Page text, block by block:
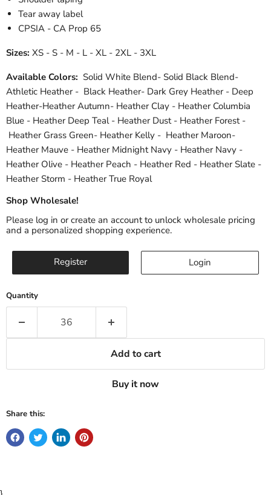
Tear away label
CPSIA - CA Prop 65
Sizes: XS - S - M - L - XL - 2XL - 3XL
Available Colors: Solid White Blend- Solid Black Blend-
Athletic Heather - Black Heather- Dark Grey Heather - Deep
Heather-Heather Autumn- Heather Clay - Heather Columbia
Blue - Heather Deep Teal - Heather Dust - Heather Forest -
Heather Grass Green- Heather Kelly - Heather Maroon-
Heather Mauve - Heather Midnight Navy - Heather Navy -
Heather Olive - Heather Peach - Heather Red - Heather Slate -
Heather Storm - Heather True Royal
Shop Wholesale!
Please log in or create an account to unlock wholesale pricing
and a personalized shopping experience.
Register Login
Quantity
Add to cart
Buy it now
Share this: